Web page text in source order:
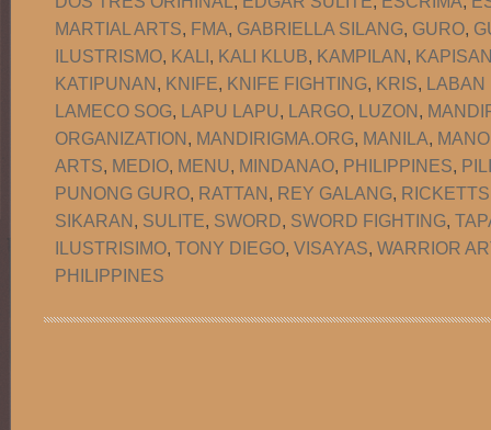
MARTIAL ARTS, FMA, GABRIELLA SILANG, GURO,
ILUSTRISMO, KALI, KALI KLUB, KAMPILAN,
KATIPUNAN, KNIFE, KNIFE FIGHTING, KRIS, LABAN
LAMECO SOG, LAPU LAPU, LARGO, LUZON,
ORGANIZATION, MANDIRIGMA.ORG, MANILA,
ARTS, MEDIO, MENU, MINDANAO, PHILIPPINES,
PUNONG GURO, RATTAN, REY GALANG, RICKETTS
SIKARAN, SULITE, SWORD, SWORD FIGHTING,
ILUSTRISIMO, TONY DIEGO, VISAYAS, WARRIOR
PHILIPPINES